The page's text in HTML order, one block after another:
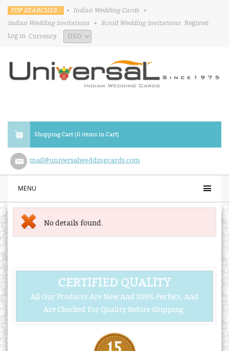
TOP SEARCHES : • Indian Wedding Cards
•
Indian Wedding Invitations
• Scroll Wedding Invitations Register
Log in Currency
Shopping Cart (0 items in Cart)
mail@universalweddingcards.com
MENU
No details found.
CERTIFIED QUALITY
All Our Products Are New And 100% Perfect, And
Are Checked For Quality Before Shipping.